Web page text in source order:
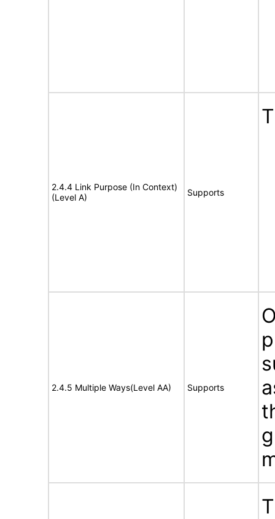
2.4.4 Link Purpose (In Context)
(Level A)
Supports
2.4.5 Multiple Ways(Level AA) Supports